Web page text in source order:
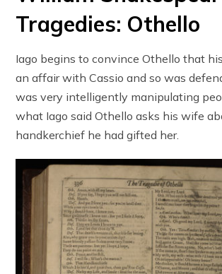
Tragedies: Othello
Iago begins to convince Othello that
an affair with Cassio and so was
was very intelligently manipulating
what Iago said Othello asks his wife
handkerchief he had gifted her.